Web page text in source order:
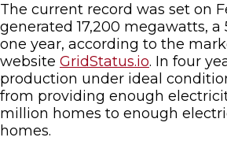
The current record was set on
generated 17,200 megawatts, a
one year, according to the
website GridStatus.io. In four
production under ideal
from providing enough
million homes to enough
homes.